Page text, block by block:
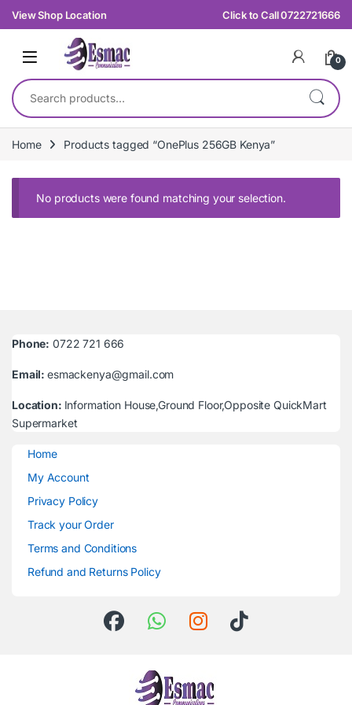
Skip to navigation
Skip to content
View Shop Location Click to Call 0722721666
0
Search for:
Home Products tagged “OnePlus 256GB Kenya”
No products were found matching your selection.
Phone: 0722 721 666
Email:esmackenya@gmail.com
Location: Information House,Ground Floor,Opposite QuickMart
Supermarket
Home
My Account
Privacy Policy
Track your Order
Terms and Conditions
Refund and Returns Policy